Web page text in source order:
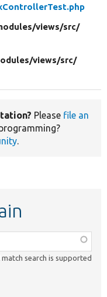
views/src/
views/src/
Please file an
.
search is supported